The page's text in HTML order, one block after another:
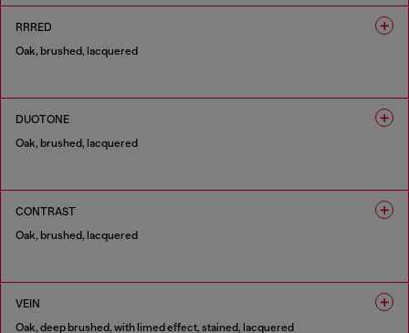
RRRED
Oak, brushed, lacquered
DUOTONE
Oak, brushed, lacquered
CONTRAST
Oak, brushed, lacquered
VEIN
Oak, deep brushed, with limed effect, stained, lacquered